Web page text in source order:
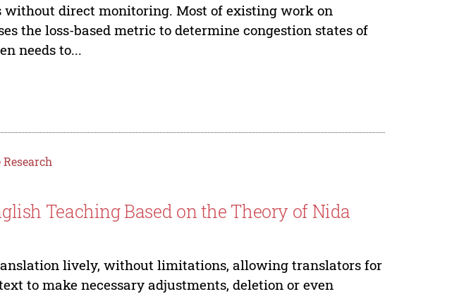
direct monitoring. Most of existing work on
the loss-based metric to determine congestion states of
needs to...
Teaching Based on the Theory of Nida
lively, without limitations, allowing translators for
to make necessary adjustments, deletion or even